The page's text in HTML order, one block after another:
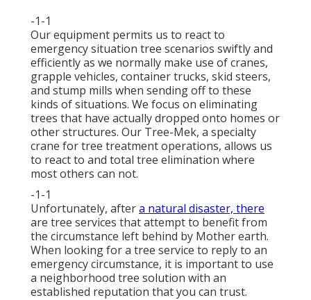
-1-1
Our equipment permits us to react to
emergency situation tree scenarios swiftly and
efficiently as we normally make use of cranes,
grapple vehicles, container trucks, skid steers,
and stump mills when sending off to these
kinds of situations. We focus on eliminating
trees that have actually dropped onto homes or
other structures. Our Tree-Mek, a specialty
crane for tree treatment operations, allows us
to react to and total tree elimination where
most others can not.
-1-1
Unfortunately, aftera natural disaster, there
are tree services that attempt to benefit from
the circumstance left behind by Mother earth.
When looking for a tree service to reply to an
emergency circumstance, it is important to use
a neighborhood tree solution with an
established reputation that you can trust.